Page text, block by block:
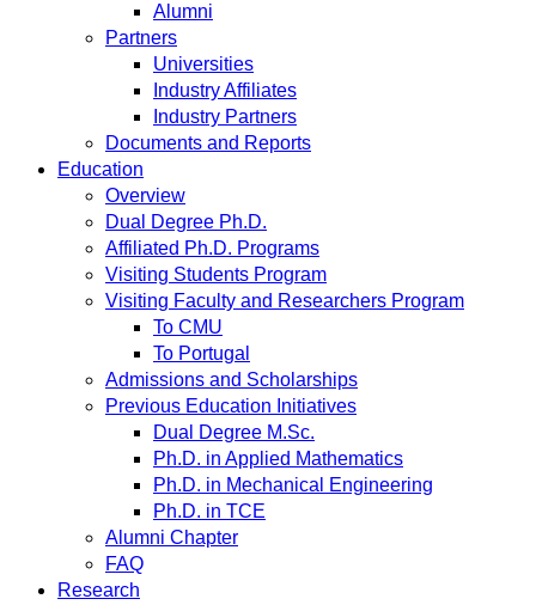
Alumni
Partners
Universities
Industry Affiliates
Industry Partners
Documents and Reports
Education
Overview
Dual Degree Ph.D.
Affiliated Ph.D. Programs
Visiting Students Program
Visiting Faculty and Researchers Program
To CMU
To Portugal
Admissions and Scholarships
Previous Education Initiatives
Dual Degree M.Sc.
Ph.D. in Applied Mathematics
Ph.D. in Mechanical Engineering
Ph.D. in TCE
Alumni Chapter
FAQ
Research